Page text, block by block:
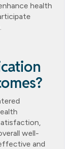
health
well-
and